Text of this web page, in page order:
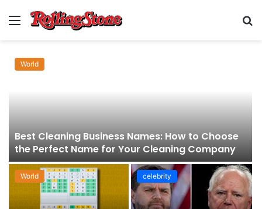
Menu
World
Best Cleaning Business Names: How to Choose
the Perfect Name for Your Cleaning Company
World celebrity